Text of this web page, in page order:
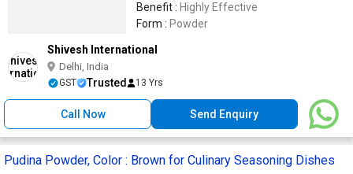
Benefit : Highly Effective
Form : Powder
Shivesh International
Delhi, India
GST Trusted 13 Yrs
Call Now Send Enquiry
Pudina Powder, Color : Brown for Culinary Seasoning Dishes